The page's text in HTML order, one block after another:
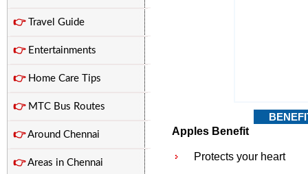
👉Travel Guide
👉Entertainments
👉Home Care Tips
👉MTC Bus Routes
👉Around Chennai
👉Areas in Chennai
Apples Benefit
Protects your heart